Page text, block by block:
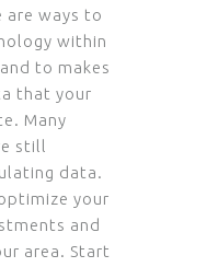
are ways to
within
to makes
that your
Many
still
data.
your
and
area. Start